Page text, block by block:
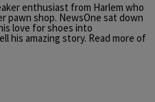
enthusiast from Harlem who
pawn shop. NewsOne sat down
love for shoes into
his amazing story. Read more of